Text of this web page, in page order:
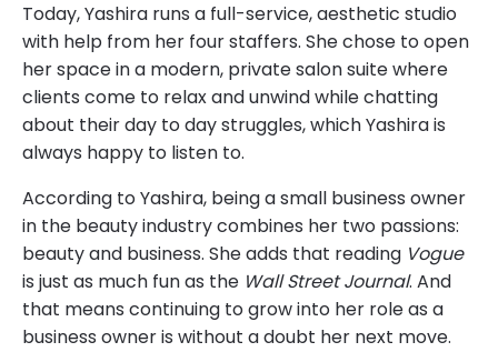
Today, Yashira runs a full-service, aesthetic studio
with help from her four staffers. She chose to open
her space in a modern, private salon suite where
clients come to relax and unwind while chatting
about their day to day struggles, which Yashira is
always happy to listen to.
According to Yashira, being a small business owner
in the beauty industry combines her two passions:
beauty and business. She adds that reading Vogue
is just as much fun as the Wall Street Journal. And
that means continuing to grow into her role as a
business owner is without a doubt her next move.